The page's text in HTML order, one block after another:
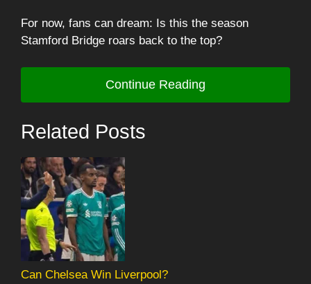
For now, fans can dream: Is this the season
Stamford Bridge roars back to the top?
Continue Reading
Related Posts
Can Chelsea Win Liverpool?